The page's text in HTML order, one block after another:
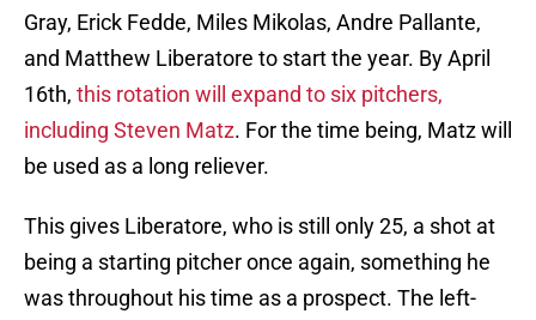
Gray, Erick Fedde, Miles Mikolas, Andre Pallante,
and Matthew Liberatore to start the year. By April
16th, this rotation will expand to six pitchers,
including Steven Matz. For the time being, Matz will
be used as a long reliever.
This gives Liberatore, who is still only 25, a shot at
being a starting pitcher once again, something he
was throughout his time as a prospect. The left-